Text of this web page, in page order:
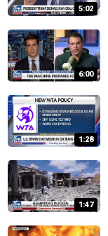
5:02
6:00
1:28
1:47